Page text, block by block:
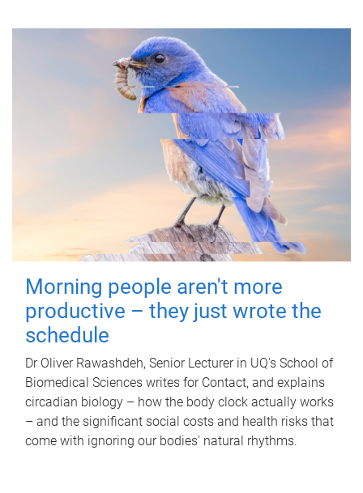
Morning people aren't more
productive – they just wrote the
schedule
Dr Oliver Rawashdeh, Senior Lecturer in UQ's School of
Biomedical Sciences writes for Contact, and explains
circadian biology – how the body clock actually works
– and the significant social costs and health risks that
come with ignoring our bodies' natural rhythms.